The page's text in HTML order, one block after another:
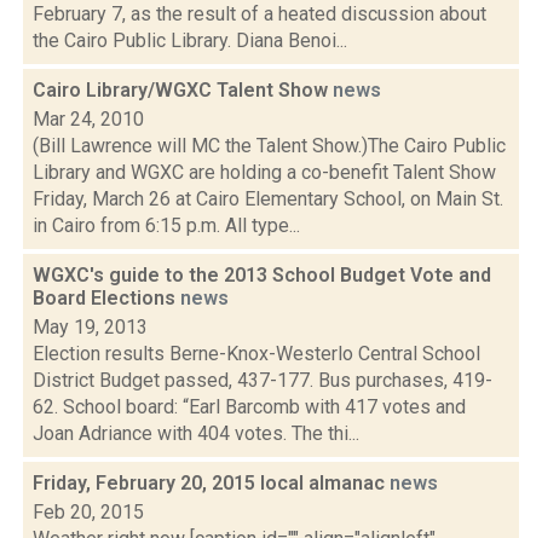
February 7, as the result of a heated discussion about
the Cairo Public Library. Diana Benoi...
Cairo Library/WGXC Talent Show news
Mar 24, 2010
(Bill Lawrence will MC the Talent Show.)The Cairo Public
Library and WGXC are holding a co-benefit Talent Show
Friday, March 26 at Cairo Elementary School, on Main St.
in Cairo from 6:15 p.m. All type...
WGXC's guide to the 2013 School Budget Vote and
Board Elections news
May 19, 2013
Election results Berne-Knox-Westerlo Central School
District Budget passed, 437-177. Bus purchases, 419-
62. School board: “Earl Barcomb with 417 votes and
Joan Adriance with 404 votes. The thi...
Friday, February 20, 2015 local almanac news
Feb 20, 2015